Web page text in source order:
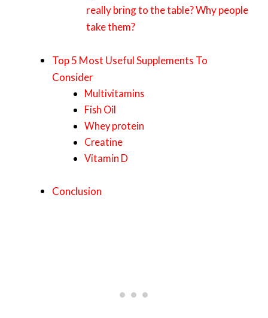
really bring to the table? Why people
take them?
Top 5 Most Useful Supplements To
Consider
Multivitamins
Fish Oil
Whey protein
Creatine
Vitamin D
Conclusion